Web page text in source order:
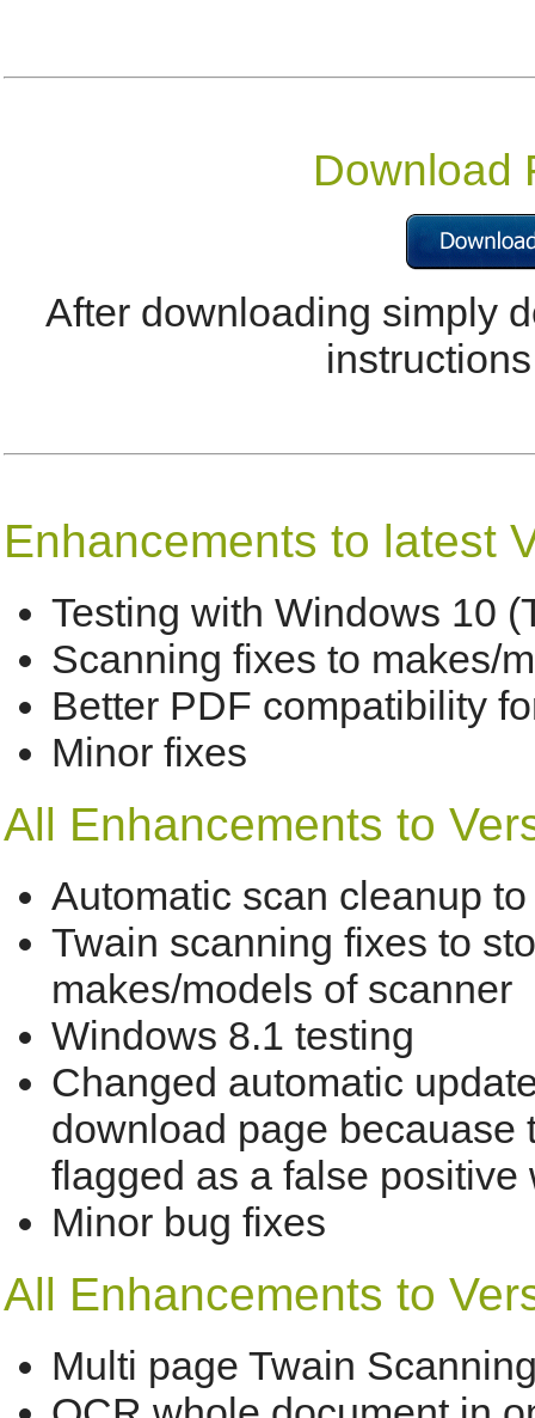
Download
After downloading simply
Enhancements to latest
Testing with Windows 10
Scanning fixes to makes/
Better PDF compatibility
Minor fixes
All Enhancements to
Automatic scan cleanup
Twain scanning fixes to
makes/models of scanner
Windows 8.1 testing
Changed automatic
download page becauase
flagged as a false
Minor bug fixes
All Enhancements to
Multi page Twain